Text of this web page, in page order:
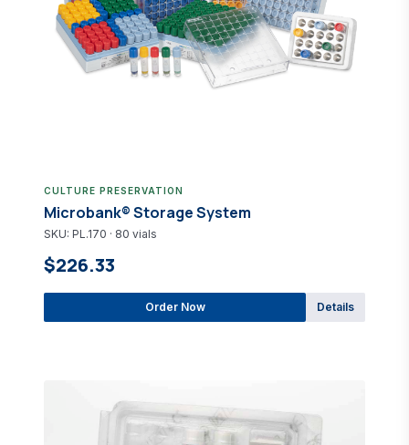
CULTURE PRESERVATION
Microbank® Storage System
SKU: PL.170 · 80 vials
$226.33
Order Now Details